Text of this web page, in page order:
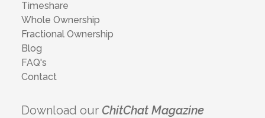
Timeshare
Whole Ownership
Fractional Ownership
Blog
FAQ's
Contact
Download our ChitChat Magazine